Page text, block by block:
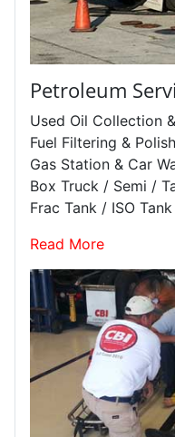
Petroleum
Used Oil Collection
Fuel Filtering &
Gas Station & Car
Box Truck / Semi /
Frac Tank / ISO
Read More